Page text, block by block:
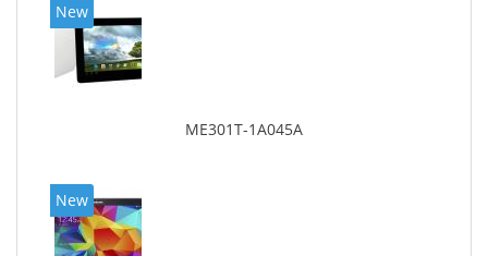
New
ME301T-1A045A
New